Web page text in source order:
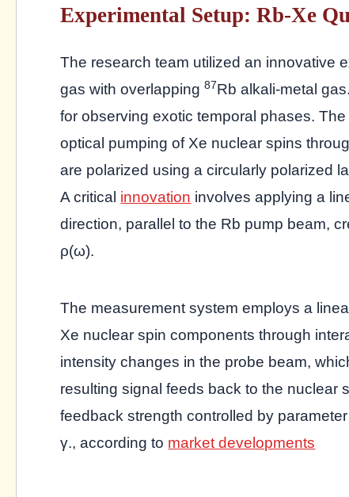
Experimental Setup: Rb-Xe
The research team utilized an innovative
gas with overlapping87Rb alkali-metal
for observing exotic temporal phases.
optical pumping of Xe nuclear spins
are polarized using a circularly polarized
A critical innovation involves applying a
direction, parallel to the Rb pump beam,
ρ(ω).
The measurement system employs a
Xe nuclear spin components through
intensity changes in the probe beam,
resulting signal feeds back to the nuclear
feedback strength controlled by
γ., according to market developments